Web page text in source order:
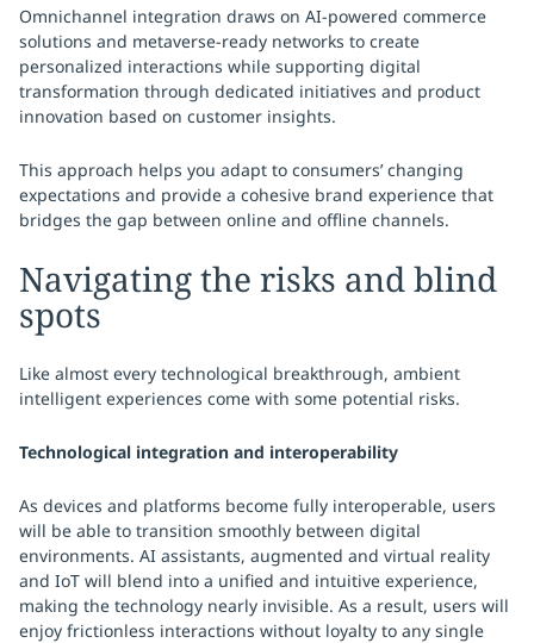
Omnichannel integration draws on AI-powered commerce
solutions and metaverse-ready networks to create
personalized interactions while supporting digital
transformation through dedicated initiatives and product
innovation based on customer insights.
This approach helps you adapt to consumers’ changing
expectations and provide a cohesive brand experience that
bridges the gap between online and offline channels.
Navigating the risks and blind
spots
Like almost every technological breakthrough, ambient
intelligent experiences come with some potential risks.
Technological integration and interoperability
As devices and platforms become fully interoperable, users
will be able to transition smoothly between digital
environments. AI assistants, augmented and virtual reality
and IoT will blend into a unified and intuitive experience,
making the technology nearly invisible. As a result, users will
enjoy frictionless interactions without loyalty to any single